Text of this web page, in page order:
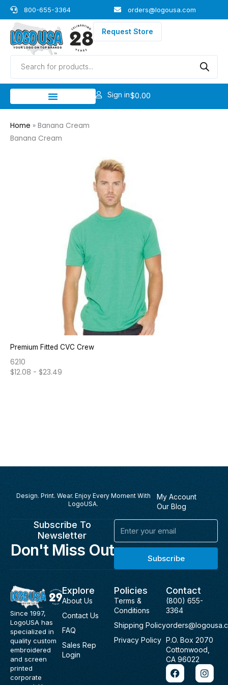
Skip
to
content
800-655-3364 orders@logousa.com
Request Store
Products
search
Sign in$0.00
Home » Banana Cream
Banana Cream
Premium Fitted CVC Crew
6210
$12.08 - $23.49
Design. Print. Wear. Enjoy Every Moment With
LogoUSA.
My Account
Our Blog
Subscribe To
Newsletter
Don't Miss Out
Email
Subscribe
Since 1997,
LogoUSA has
specialized in
quality custom
embroidered
and screen
printed
corporate
Explore
About Us
Contact Us
FAQ
Sales Rep
Login
Policies
Terms &
Conditions
Shipping Policy
Privacy Policy
Contact
(800) 655-
3364
P.O. Box 2070
Cottonwood,
CA 96022
F
a
I
n